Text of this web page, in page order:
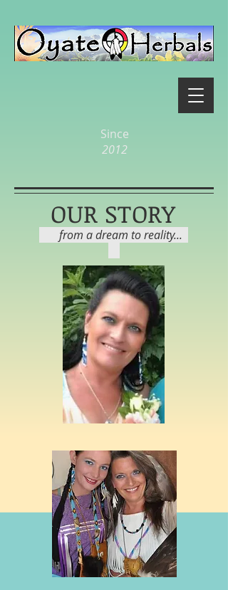
Since
2012
OUR STORY
from a dream to reality...